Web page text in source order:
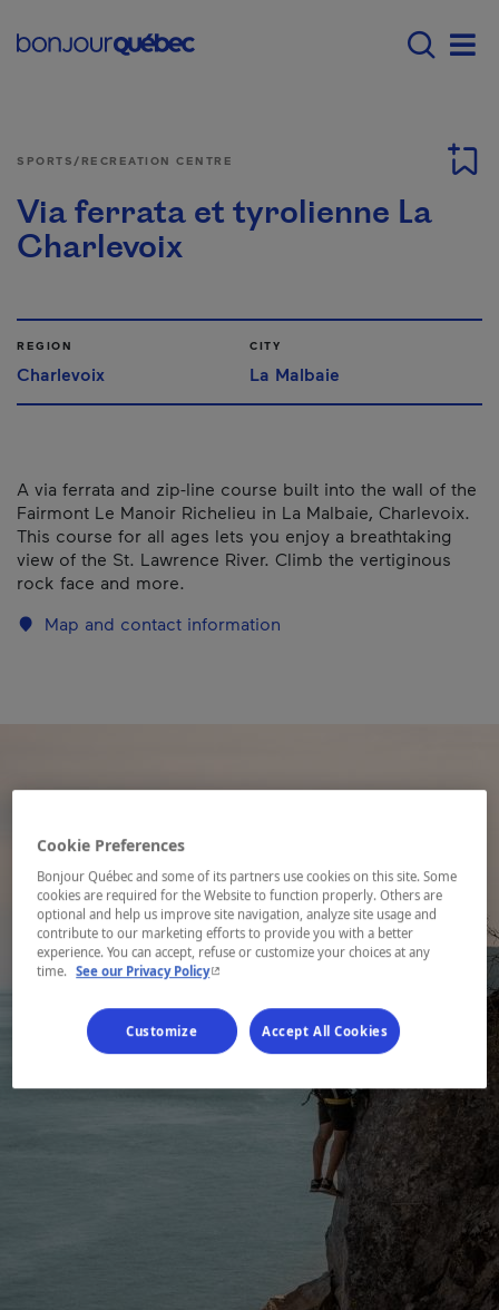
Menu principal -
SPORTS/RECREATION CENTRE
Via ferrata et tyrolienne La
Charlevoix
REGION
Charlevoix
CITY
La Malbaie
A via ferrata and zip-line course built into the wall of the
Fairmont Le Manoir Richelieu in La Malbaie, Charlevoix.
This course for all ages lets you enjoy a breathtaking
view of the St. Lawrence River. Climb the vertiginous
rock face and more.
Map and contact information
Cookie Preferences
Bonjour Québec and some of its partners use cookies on this site. Some
cookies are required for the Website to function properly. Others are
optional and help us improve site navigation, analyze site usage and
contribute to our marketing efforts to provide you with a better
experience. You can accept, refuse or customize your choices at any
time. See our Privacy Policy- This hyperlink will open in a new window.
Customize Accept All Cookies